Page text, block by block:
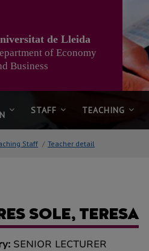
de Lleida
of Economy
Business
STAFF TEACHING
Staff / Teacher detail